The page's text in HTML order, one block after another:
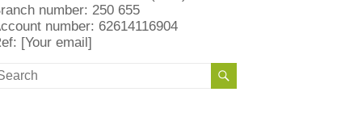
number: 250 655
number: 62614116904
[Your email]